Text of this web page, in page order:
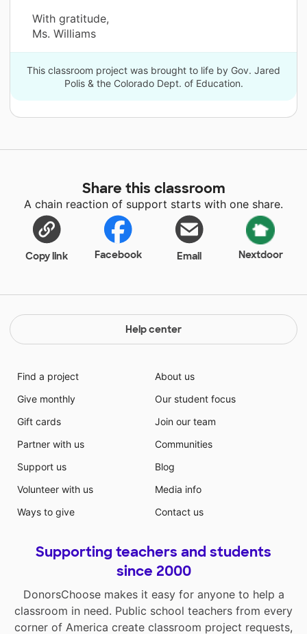
With gratitude,
Ms. Williams
This classroom project was brought to life by Gov. Jared
Polis & the Colorado Dept. of Education.
Share this classroom
A chain reaction of support starts with one share.
Copy link Facebook Email Nextdoor
Help center
Find a project
Give monthly
Gift cards
Partner with us
Support us
Volunteer with us
Ways to give
About us
Our student focus
Join our team
Communities
Blog
Media info
Contact us
Supporting teachers and students
since 2000
DonorsChoose makes it easy for anyone to help a
classroom in need. Public school teachers from every
corner of America create classroom project requests,